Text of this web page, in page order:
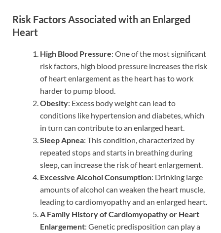
Risk Factors Associated with an Enlarged
Heart
High Blood Pressure: One of the most significant
risk factors, high blood pressure increases the risk
of heart enlargement as the heart has to work
harder to pump blood.
Obesity: Excess body weight can lead to
conditions like hypertension and diabetes, which
in turn can contribute to an enlarged heart.
Sleep Apnea: This condition, characterized by
repeated stops and starts in breathing during
sleep, can increase the risk of heart enlargement.
Excessive Alcohol Consumption: Drinking large
amounts of alcohol can weaken the heart muscle,
leading to cardiomyopathy and an enlarged heart.
A Family History of Cardiomyopathy or Heart
Enlargement: Genetic predisposition can play a